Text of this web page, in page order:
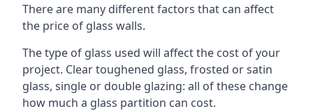
There are many different factors that can affect
the price of glass walls.
The type of glass used will affect the cost of your
project. Clear toughened glass, frosted or satin
glass, single or double glazing: all of these change
how much a glass partition can cost.